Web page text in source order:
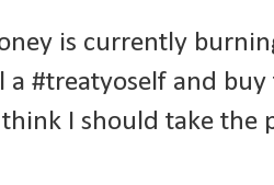
is currently
#treatyoself and
I should take the